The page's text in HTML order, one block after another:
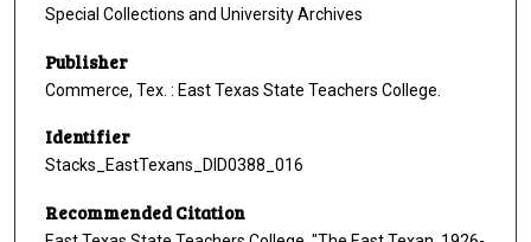
Special Collections and University Archives
Publisher
Commerce, Tex. : East Texas State Teachers College.
Identifier
Stacks_EastTexans_DID0388_016
Recommended Citation